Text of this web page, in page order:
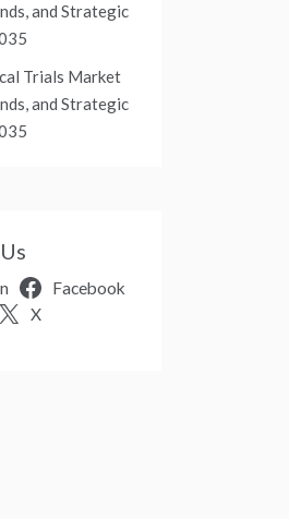
and Strategic
Trials Market
and Strategic
Facebook
X